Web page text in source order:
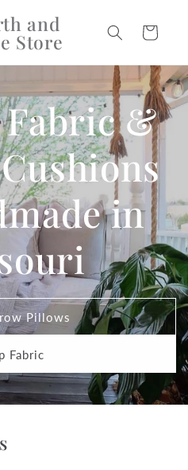
and
Store Cart
&
in
Pillows
Fabric